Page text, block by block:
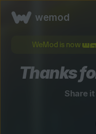
wemod
WeMod is now
Thanks
Share